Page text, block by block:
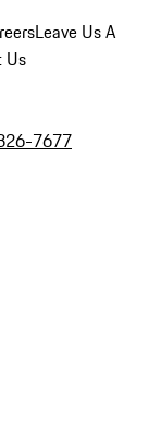
Leave Us A
Us
7677